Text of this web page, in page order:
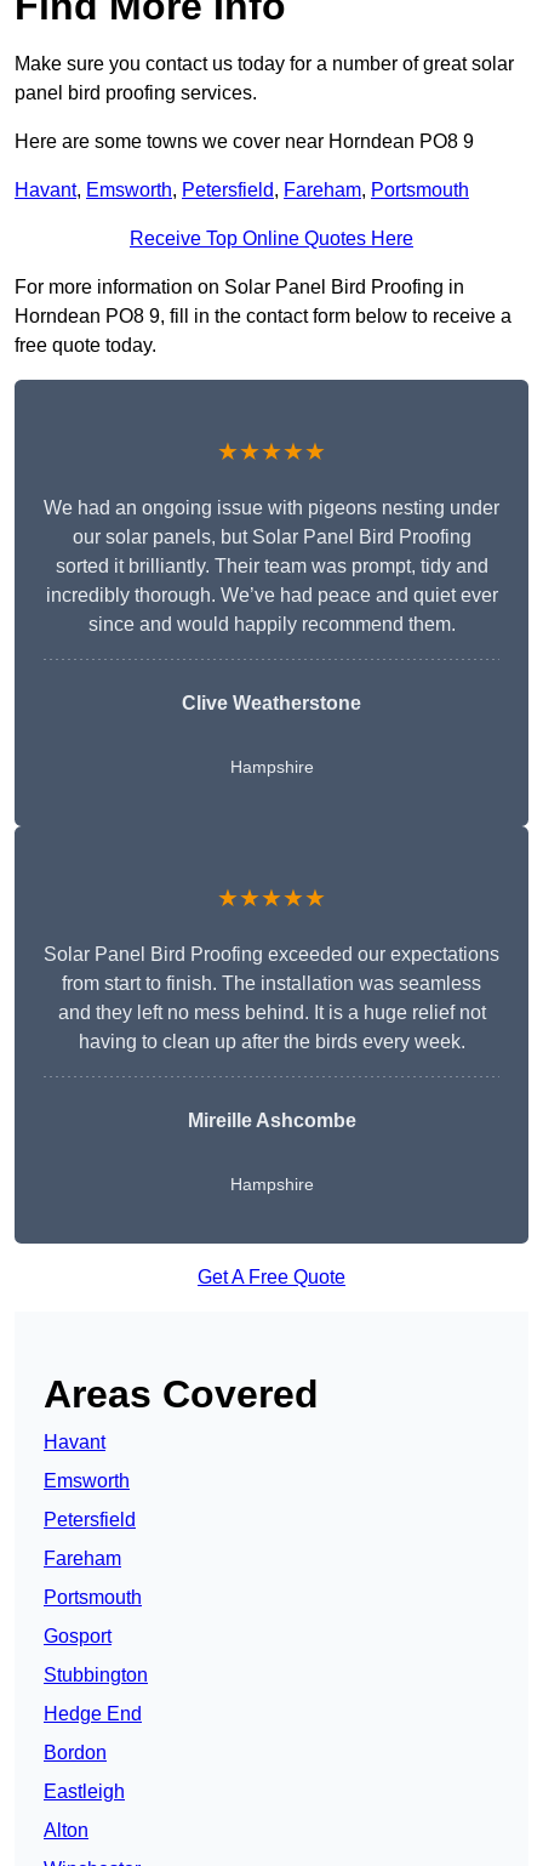
Make sure you contact us today for a number of great solar
panel bird proofing services.
Here are some towns we cover near Horndean PO8 9
Havant, Emsworth, Petersfield, Fareham, Portsmouth
Receive Top Online Quotes Here
For more information on Solar Panel Bird Proofing in
Horndean PO8 9, fill in the contact form below to receive a
free quote today.
★★★★★
We had an ongoing issue with pigeons nesting under
our solar panels, but Solar Panel Bird Proofing
sorted it brilliantly. Their team was prompt, tidy and
incredibly thorough. We’ve had peace and quiet ever
since and would happily recommend them.
Clive Weatherstone
Hampshire
★★★★★
Solar Panel Bird Proofing exceeded our expectations
from start to finish. The installation was seamless
and they left no mess behind. It is a huge relief not
having to clean up after the birds every week.
Mireille Ashcombe
Hampshire
Get A Free Quote
Areas Covered
Havant
Emsworth
Petersfield
Fareham
Portsmouth
Gosport
Stubbington
Hedge End
Bordon
Eastleigh
Alton